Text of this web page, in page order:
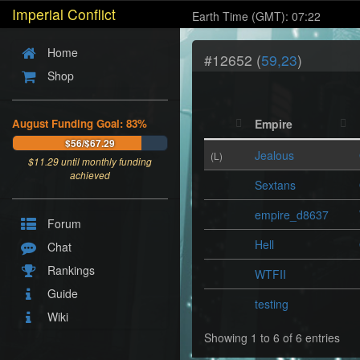
Imperial Conflict Earth Time (GMT): 07:22
Home
Shop
August Funding Goal: 83%
$56/$67.29
$11.29until monthly funding
achieved
Forum
Chat
Rankings
Guide
Wiki
#12652 (59,23)
Empire
(L) Jealous
Sextans
empire_d8637
Hell
WTFII
testing
Showing 1 to 6 of 6 entries